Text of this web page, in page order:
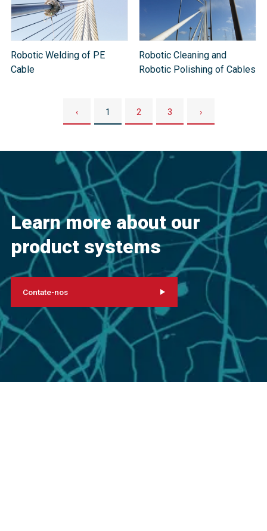
Robotic Welding of PE
Cable
Robotic Cleaning and
Robotic Polishing of Cables
‹ 1 2 3 ›
Learn more about our
product systems
Contate-nos